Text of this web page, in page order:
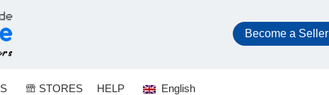
Become a Seller
STORES HELP English